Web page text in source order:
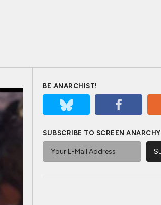
BE ANARCHIST!
SUBSCRIBE TO SCREEN ANARCHY